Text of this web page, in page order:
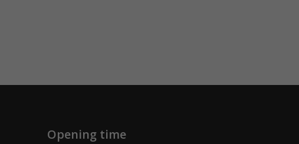
Opening time